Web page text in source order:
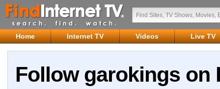
Home Internet TV Videos Live TV
Follow garokings on